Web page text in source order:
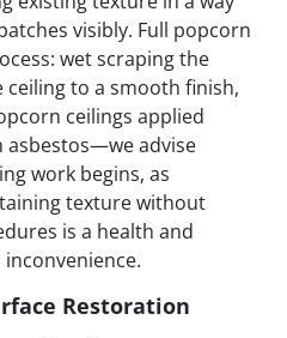
visibly. Full popcorn
wet scraping the
to a smooth finish,
ceilings applied
asbestos—we advise
work begins, as
texture without
is a health and
Restoration